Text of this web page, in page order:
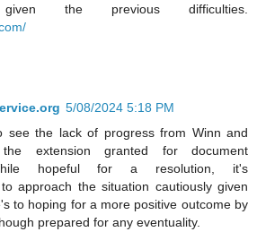
given the previous difficulties.
5/08/2024 5:18 PM
see the lack of progress from Winn and
extension granted for document
hopeful for a resolution, it's
approach the situation cautiously given
to hoping for a more positive outcome by
prepared for any eventuality.